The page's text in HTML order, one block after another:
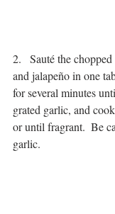
2.   Sauté the
and jalapeño in one
for several minutes
grated garlic, and
or until fragrant.  Be
garlic.